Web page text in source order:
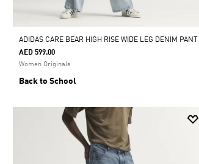
ADIDAS CARE BEAR HIGH RISE WIDE LEG DENIM PANT
AED 599.00
Women Originals
Back to School